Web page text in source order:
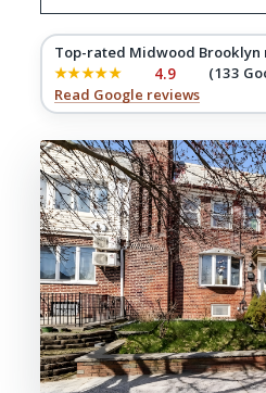
Top-rated Midwood Brooklyn
★★★★★
4.9
(133
Read Google reviews